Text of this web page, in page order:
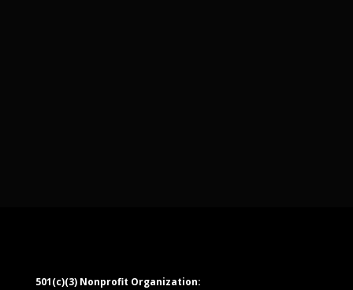
501(c)(3) Nonprofit Organization: